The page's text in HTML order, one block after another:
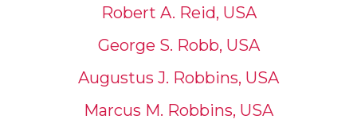
Robert A. Reid, USA
George S. Robb, USA
Augustus J. Robbins, USA
Marcus M. Robbins, USA